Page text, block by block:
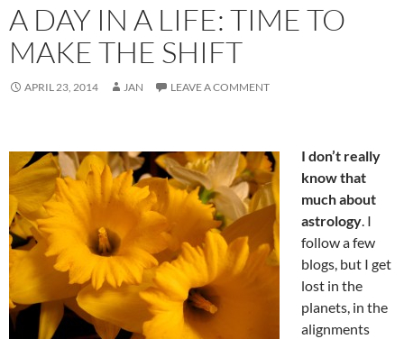
A DAY IN A LIFE: TIME TO
MAKE THE SHIFT
APRIL 23, 2014 JAN LEAVE A COMMENT
I don’t really
know that
much about
astrology. I
follow a few
blogs, but I get
lost in the
planets, in the
alignments